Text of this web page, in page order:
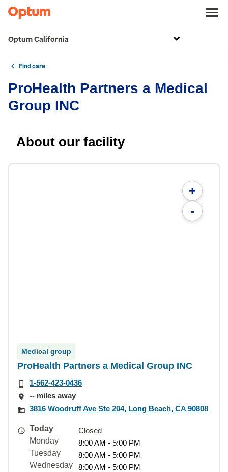
Optum California
Find care
ProHealth Partners a Medical
Group INC
About our facility
+
-
Medical group
ProHealth Partners a Medical Group INC
1-562-423-0436
-- miles away
3816 Woodruff Ave Ste 204, Long Beach, CA 90808
Today
Closed
Monday
8:00 AM - 5:00 PM
Tuesday
8:00 AM - 5:00 PM
Wednesday
8:00 AM - 5:00 PM